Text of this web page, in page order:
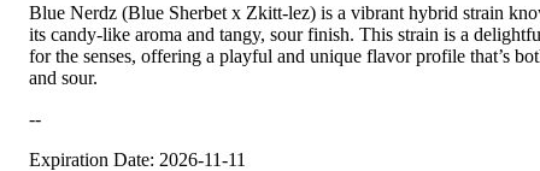
Blue Nerdz (Blue Sherbet x Zkitt-lez) is a vibrant hybrid strain
its candy-like aroma and tangy, sour finish. This strain is a
for the senses, offering a playful and unique flavor profile that’s
and sour.
--
Expiration Date: 2026-11-11